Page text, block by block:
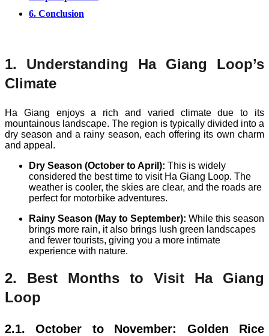
6. Conclusion
1. Understanding Ha Giang Loop’s
Climate
Ha Giang enjoys a rich and varied climate due to its
mountainous landscape. The region is typically divided into a
dry season and a rainy season, each offering its own charm
and appeal.
Dry Season (October to April): This is widely
considered the best time to visit Ha Giang Loop. The
weather is cooler, the skies are clear, and the roads are
perfect for motorbike adventures.
Rainy Season (May to September): While this season
brings more rain, it also brings lush green landscapes
and fewer tourists, giving you a more intimate
experience with nature.
2. Best Months to Visit Ha Giang
Loop
2.1. October to November: Golden Rice